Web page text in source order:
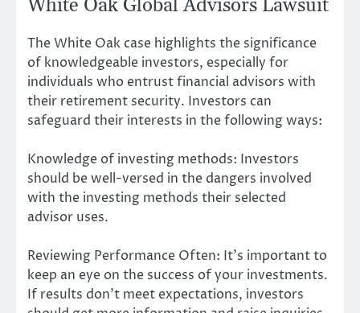
White Oak Global Advisors Lawsuit
The White Oak case highlights the significance
of knowledgeable investors, especially for
individuals who entrust financial advisors with
their retirement security. Investors can
safeguard their interests in the following ways:
Knowledge of investing methods: Investors
should be well-versed in the dangers involved
with the investing methods their selected
advisor uses.
Reviewing Performance Often: It’s important to
keep an eye on the success of your investments.
If results don’t meet expectations, investors